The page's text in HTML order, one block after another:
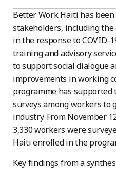
Better Work Haiti has
stakeholders, including
in the response to COVID-
training and advisory
to support social dialogue
improvements in working
programme has
surveys among workers to
industry. From November
3,330 workers were
Haiti enrolled in the
Key findings from a